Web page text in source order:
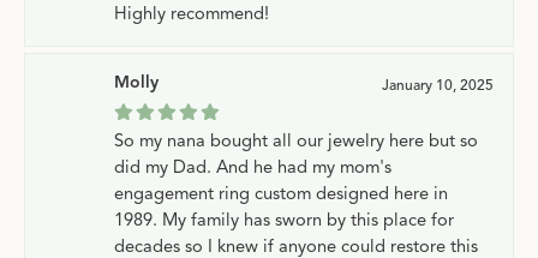
Highly recommend!
Molly January 10, 2025
So my nana bought all our jewelry here but so
did my Dad. And he had my mom's
engagement ring custom designed here in
1989. My family has sworn by this place for
decades so I knew if anyone could restore this